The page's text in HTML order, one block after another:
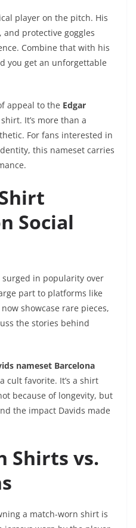
player on the pitch. His
protective goggles
Combine that with his
you get an unforgettable
appeal to the Edgar
shirt. It’s more than a
For fans interested in
this nameset carries
Social
in popularity over
part to platforms like
showcase rare pieces,
the stories behind
nameset Barcelona
cult favorite. It’s a shirt
because of longevity, but
the impact Davids made
Shirts vs.
a match-worn shirt is